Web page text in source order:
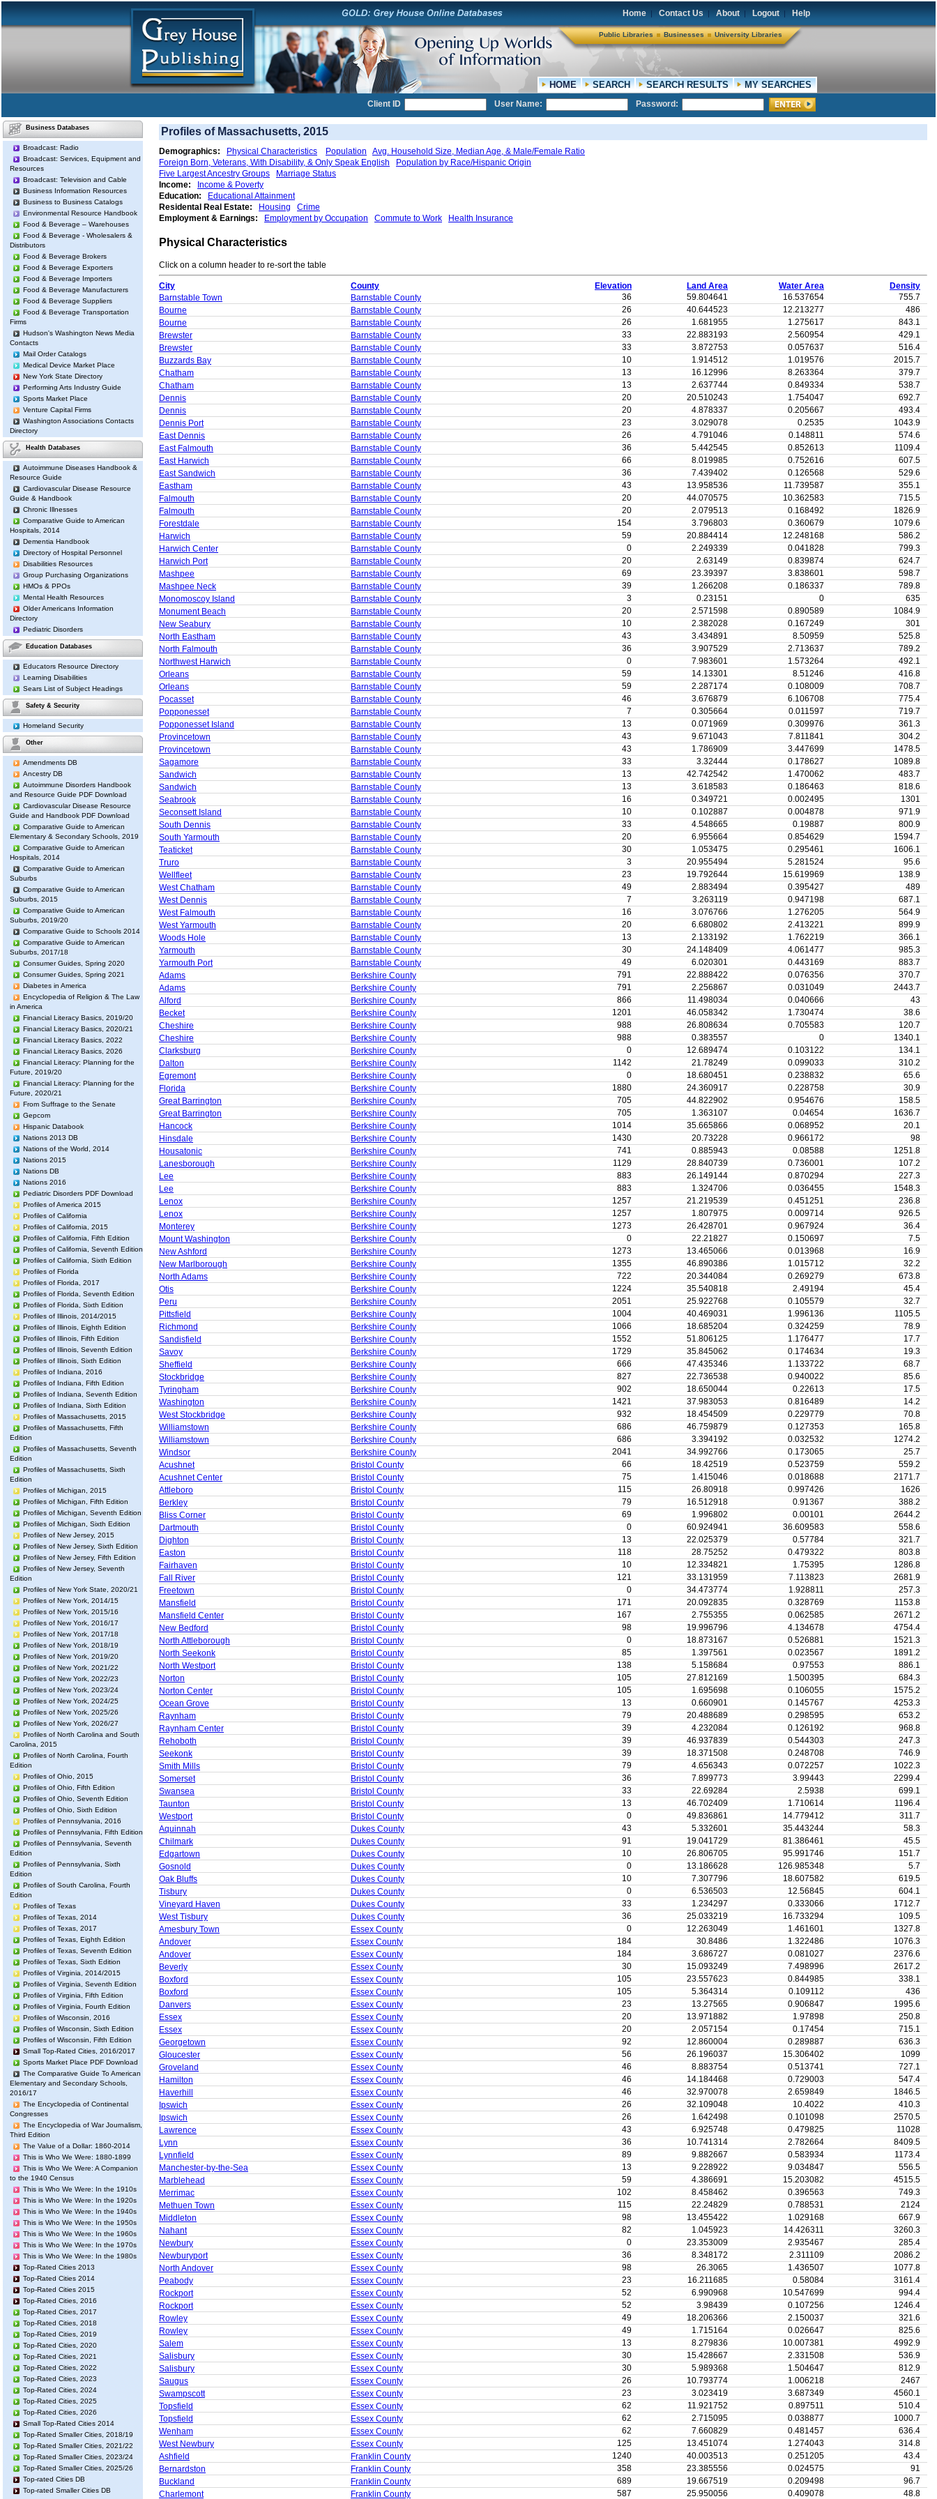
Home | Contact Us | About | Logout | Help
Public Libraries Businesses University Libraries
MY SEARCHES
SEARCH RESULTS
SEARCH
HOME
Client ID User Name: Password:
Business Databases
Broadcast: Radio
Broadcast: Services, Equipment and
Resources
Broadcast: Television and Cable
Business Information Resources
Business to Business Catalogs
Environmental Resource Handbook
Food & Beverage – Warehouses
Food & Beverage - Wholesalers &
Distributors
Food & Beverage Brokers
Food & Beverage Exporters
Food & Beverage Importers
Food & Beverage Manufacturers
Food & Beverage Suppliers
Food & Beverage Transportation
Firms
Hudson's Washington News Media
Contacts
Mail Order Catalogs
Medical Device Market Place
New York State Directory
Performing Arts Industry Guide
Sports Market Place
Venture Capital Firms
Washington Associations Contacts
Directory
Health Databases
Autoimmune Diseases Handbook &
Resource Guide
Cardiovascular Disease Resource
Guide & Handbook
Chronic Illnesses
Comparative Guide to American
Hospitals, 2014
Dementia Handbook
Directory of Hospital Personnel
Disabilities Resources
Group Purchasing Organizations
HMOs & PPOs
Mental Health Resources
Older Americans Information
Directory
Pediatric Disorders
Education Databases
Educators Resource Directory
Learning Disabilities
Sears List of Subject Headings
Safety & Security
Homeland Security
Other
Amendments DB
Ancestry DB
Autoimmune Disorders Handbook
and Resource Guide PDF Download
Cardiovascular Disease Resource
Guide and Handbook PDF Download
Comparative Guide to American
Elementary & Secondary Schools, 2019
Comparative Guide to American
Hospitals, 2014
Comparative Guide to American
Suburbs
Comparative Guide to American
Suburbs, 2015
Comparative Guide to American
Suburbs, 2019/20
Comparative Guide to Schools 2014
Comparative Guide to American
Suburbs, 2017/18
Consumer Guides, Spring 2020
Consumer Guides, Spring 2021
Diabetes in America
Encyclopedia of Religion & The Law
in America
Financial Literacy Basics, 2019/20
Financial Literacy Basics, 2020/21
Financial Literacy Basics, 2022
Financial Literacy Basics, 2026
Financial Literacy: Planning for the
Future, 2019/20
Financial Literacy: Planning for the
Future, 2020/21
From Suffrage to the Senate
Gepcom
Hispanic Databook
Nations 2013 DB
Nations of the World, 2014
Nations 2015
Nations DB
Nations 2016
Pediatric Disorders PDF Download
Profiles of America 2015
Profiles of California
Profiles of California, 2015
Profiles of California, Fifth Edition
Profiles of California, Seventh Edition
Profiles of California, Sixth Edition
Profiles of Florida
Profiles of Florida, 2017
Profiles of Florida, Seventh Edition
Profiles of Florida, Sixth Edition
Profiles of Illinois, 2014/2015
Profiles of Illinois, Eighth Edition
Profiles of Illinois, Fifth Edition
Profiles of Illinois, Seventh Edition
Profiles of Illinois, Sixth Edition
Profiles of Indiana, 2016
Profiles of Indiana, Fifth Edition
Profiles of Indiana, Seventh Edition
Profiles of Indiana, Sixth Edition
Profiles of Massachusetts, 2015
Profiles of Massachusetts, Fifth
Edition
Profiles of Massachusetts, Seventh
Edition
Profiles of Massachusetts, Sixth
Edition
Profiles of Michigan, 2015
Profiles of Michigan, Fifth Edition
Profiles of Michigan, Seventh Edition
Profiles of Michigan, Sixth Edition
Profiles of New Jersey, 2015
Profiles of New Jersey, Sixth Edition
Profiles of New Jersey, Fifth Edition
Profiles of New Jersey, Seventh
Edition
Profiles of New York State, 2020/21
Profiles of New York, 2014/15
Profiles of New York, 2015/16
Profiles of New York, 2016/17
Profiles of New York, 2017/18
Profiles of New York, 2018/19
Profiles of New York, 2019/20
Profiles of New York, 2021/22
Profiles of New York, 2022/23
Profiles of New York, 2023/24
Profiles of New York, 2024/25
Profiles of New York, 2025/26
Profiles of New York, 2026/27
Profiles of North Carolina and South
Carolina, 2015
Profiles of North Carolina, Fourth
Edition
Profiles of Ohio, 2015
Profiles of Ohio, Fifth Edition
Profiles of Ohio, Seventh Edition
Profiles of Ohio, Sixth Edition
Profiles of Pennsylvania, 2016
Profiles of Pennsylvania, Fifth Edition
Profiles of Pennsylvania, Seventh
Edition
Profiles of Pennsylvania, Sixth
Edition
Profiles of South Carolina, Fourth
Edition
Profiles of Texas
Profiles of Texas, 2014
Profiles of Texas, 2017
Profiles of Texas, Eighth Edition
Profiles of Texas, Seventh Edition
Profiles of Texas, Sixth Edition
Profiles of Virginia, 2014/2015
Profiles of Virginia, Seventh Edition
Profiles of Virginia, Fifth Edition
Profiles of Virginia, Fourth Edition
Profiles of Wisconsin, 2016
Profiles of Wisconsin, Sixth Edition
Profiles of Wisconsin, Fifth Edition
Small Top-Rated Cities, 2016/2017
Sports Market Place PDF Download
The Comparative Guide To American
Elementary and Secondary Schools,
2016/17
The Encyclopedia of Continental
Congresses
The Encyclopedia of War Journalism,
Third Edition
The Value of a Dollar: 1860-2014
This is Who We Were: 1880-1899
This is Who We Were: A Companion
to the 1940 Census
This is Who We Were: In the 1910s
This is Who We Were: In the 1920s
This is Who We Were: In the 1940s
This is Who We Were: In the 1950s
This is Who We Were: In the 1960s
This is Who We Were: In the 1970s
This is Who We Were: In the 1980s
Top-Rated Cities 2013
Top-Rated Cities 2014
Top-Rated Cities 2015
Top-Rated Cities, 2016
Top-Rated Cities, 2017
Top-Rated Cities, 2018
Top-Rated Cities, 2019
Top-Rated Cities, 2020
Top-Rated Cities, 2021
Top-Rated Cities, 2022
Top-Rated Cities, 2023
Top-Rated Cities, 2024
Top-Rated Cities, 2025
Top-Rated Cities, 2026
Small Top-Rated Cities 2014
Top-Rated Smaller Cities, 2018/19
Top-Rated Smaller Cities, 2021/22
Top-Rated Smaller Cities, 2023/24
Top-Rated Smaller Cities, 2025/26
Top-rated Cities DB
Top-rated Smaller Cities DB
Profiles of Massachusetts, 2015
Demographics: Physical Characteristics Population
Avg. Household Size, Median Age, & Male/Female Ratio
Foreign Born, Veterans, With Disability, & Only Speak English
Population by Race/Hispanic Origin
Five Largest Ancestry Groups
Marriage Status
Income:
Income & Poverty
Education:
Educational Attainment
Residental Real Estate:
Housing
Crime
Employment & Earnings:
Employment by Occupation Commute to Work Health Insurance
Physical Characteristics
Click on a column header to re-sort the table
City County Elevation Land Area Water Area
Density
Barnstable Town
Barnstable County 36 59.804641 16.537654
755.7
Bourne
Barnstable County 26 40.644523 12.213277
486
Bourne
Barnstable County 26 1.681955 1.275617
843.1
Brewster
Barnstable County 33 22.883193 2.560954
429.1
Brewster
Barnstable County 33 3.872753 0.057637
516.4
Buzzards Bay
Barnstable County 10 1.914512 1.019576
2015.7
Chatham
Barnstable County 13 16.12996 8.263364
379.7
Chatham
Barnstable County 13 2.637744 0.849334
538.7
Dennis
Barnstable County 20 20.510243 1.754047
692.7
Dennis
Barnstable County 20 4.878337 0.205667
493.4
Dennis Port
Barnstable County 23 3.029078 0.2535
1043.9
East Dennis
Barnstable County 26 4.791046 0.148811
574.6
East Falmouth
Barnstable County 36 5.442545 0.852613
1109.4
East Harwich
Barnstable County 66 8.019985 0.752616
607.5
East Sandwich
Barnstable County 36 7.439402 0.126568
529.6
Eastham
Barnstable County 43 13.958536 11.739587
355.1
Falmouth
Barnstable County 20 44.070575 10.362583
715.5
Falmouth
Barnstable County 20 2.079513 0.168492
1826.9
Forestdale
Barnstable County 154 3.796803 0.360679
1079.6
Harwich
Barnstable County 59 20.884414 12.248168
586.2
Harwich Center
Barnstable County 0 2.249339 0.041828
799.3
Harwich Port
Barnstable County 20 2.63149 0.839874
624.7
Mashpee
Barnstable County 69 23.39397 3.838601
598.7
Mashpee Neck
Barnstable County 39 1.266208 0.186337
789.8
Monomoscoy Island
Barnstable County 3 0.23151 0
635
Monument Beach
Barnstable County 20 2.571598 0.890589
1084.9
New Seabury
Barnstable County 10 2.382028 0.167249
301
North Eastham
Barnstable County 43 3.434891 8.50959
525.8
North Falmouth
Barnstable County 36 3.907529 2.713637
789.2
Northwest Harwich
Barnstable County 0 7.983601 1.573264
492.1
Orleans
Barnstable County 59 14.13301 8.51246
416.8
Orleans
Barnstable County 59 2.287174 0.108009
708.7
Pocasset
Barnstable County 46 3.676879 6.106708
775.4
Popponesset
Barnstable County 7 0.305664 0.011597
719.7
Popponesset Island
Barnstable County 13 0.071969 0.309976
361.3
Provincetown
Barnstable County 43 9.671043 7.811841
304.2
Provincetown
Barnstable County 43 1.786909 3.447699
1478.5
Sagamore
Barnstable County 33 3.32444 0.178627
1089.8
Sandwich
Barnstable County 13 42.742542 1.470062
483.7
Sandwich
Barnstable County 13 3.618583 0.186463
818.6
Seabrook
Barnstable County 16 0.349721 0.002495
1301
Seconsett Island
Barnstable County 10 0.102887 0.004878
971.9
South Dennis
Barnstable County 33 4.548665 0.19887
800.9
South Yarmouth
Barnstable County 20 6.955664 0.854629
1594.7
Teaticket
Barnstable County 30 1.053475 0.295461
1606.1
Truro
Barnstable County 3 20.955494 5.281524
95.6
Wellfleet
Barnstable County 23 19.792644 15.619969
138.9
West Chatham
Barnstable County 49 2.883494 0.395427
489
West Dennis
Barnstable County 7 3.263119 0.947198
687.1
West Falmouth
Barnstable County 16 3.076766 1.276205
564.9
West Yarmouth
Barnstable County 20 6.680802 2.413221
899.9
Woods Hole
Barnstable County 13 2.133192 1.762219
366.1
Yarmouth
Barnstable County 30 24.148409 4.061477
985.3
Yarmouth Port
Barnstable County 49 6.020301 0.443169
883.7
Adams
Berkshire County 791 22.888422 0.076356
370.7
Adams
Berkshire County 791 2.256867 0.031049
2443.7
Alford
Berkshire County 866 11.498034 0.040666
43
Becket
Berkshire County 1201 46.058342 1.730474
38.6
Cheshire
Berkshire County 988 26.808634 0.705583
120.7
Cheshire
Berkshire County 988 0.383557 0
1340.1
Clarksburg
Berkshire County 0 12.689474 0.103122
134.1
Dalton
Berkshire County 1142 21.78249 0.099033
310.2
Egremont
Berkshire County 0 18.680451 0.238832
65.6
Florida
Berkshire County 1880 24.360917 0.228758
30.9
Great Barrington
Berkshire County 705 44.822902 0.954676
158.5
Great Barrington
Berkshire County 705 1.363107 0.04654
1636.7
Hancock
Berkshire County 1014 35.665866 0.068952
20.1
Hinsdale
Berkshire County 1430 20.73228 0.966172
98
Housatonic
Berkshire County 741 0.885943 0.08588
1251.8
Lanesborough
Berkshire County 1129 28.840739 0.736001
107.2
Lee
Berkshire County 883 26.149144 0.870294
227.3
Lee
Berkshire County 883 1.324706 0.036455
1548.3
Lenox
Berkshire County 1257 21.219539 0.451251
236.8
Lenox
Berkshire County 1257 1.807975 0.009714
926.5
Monterey
Berkshire County 1273 26.428701 0.967924
36.4
Mount Washington
Berkshire County 0 22.21827 0.150697
7.5
New Ashford
Berkshire County 1273 13.465066 0.013968
16.9
New Marlborough
Berkshire County 1355 46.890386 1.015712
32.2
North Adams
Berkshire County 722 20.344084 0.269279
673.8
Otis
Berkshire County 1224 35.540818 2.49194
45.4
Peru
Berkshire County 2051 25.922768 0.105579
32.7
Pittsfield
Berkshire County 1004 40.469031 1.996136
1105.5
Richmond
Berkshire County 1066 18.685204 0.324259
78.9
Sandisfield
Berkshire County 1552 51.806125 1.176477
17.7
Savoy
Berkshire County 1729 35.845062 0.174634
19.3
Sheffield
Berkshire County 666 47.435346 1.133722
68.7
Stockbridge
Berkshire County 827 22.736538 0.940022
85.6
Tyringham
Berkshire County 902 18.650044 0.22613
17.5
Washington
Berkshire County 1421 37.983053 0.816489
14.2
West Stockbridge
Berkshire County 932 18.454509 0.229779
70.8
Williamstown
Berkshire County 686 46.759879 0.127353
165.8
Williamstown
Berkshire County 686 3.394192 0.032532
1274.2
Windsor
Berkshire County 2041 34.992766 0.173065
25.7
Acushnet
Bristol County 66 18.42519 0.523759
559.2
Acushnet Center
Bristol County 75 1.415046 0.018688
2171.7
Attleboro
Bristol County 115 26.80918 0.997426
1626
Berkley
Bristol County 79 16.512918 0.91367
388.2
Bliss Corner
Bristol County 69 1.996802 0.00101
2644.2
Dartmouth
Bristol County 0 60.924941 36.609583
558.6
Dighton
Bristol County 13 22.025379 0.57784
321.7
Easton
Bristol County 118 28.75252 0.479322
803.8
Fairhaven
Bristol County 10 12.334821 1.75395
1286.8
Fall River
Bristol County 121 33.131959 7.113823
2681.9
Freetown
Bristol County 0 34.473774 1.928811
257.3
Mansfield
Bristol County 171 20.092835 0.328769
1153.8
Mansfield Center
Bristol County 167 2.755355 0.062585
2671.2
New Bedford
Bristol County 98 19.996796 4.134678
4754.4
North Attleborough
Bristol County 0 18.873167 0.526881
1521.3
North Seekonk
Bristol County 85 1.397561 0.023567
1891.2
North Westport
Bristol County 138 5.158684 0.97553
886.1
Norton
Bristol County 105 27.812169 1.500395
684.3
Norton Center
Bristol County 105 1.695698 0.106055
1575.2
Ocean Grove
Bristol County 13 0.660901 0.145767
4253.3
Raynham
Bristol County 79 20.488689 0.298595
653.2
Raynham Center
Bristol County 39 4.232084 0.126192
968.8
Rehoboth
Bristol County 39 46.937839 0.544303
247.3
Seekonk
Bristol County 39 18.371508 0.248708
746.9
Smith Mills
Bristol County 79 4.656343 0.072257
1022.3
Somerset
Bristol County 36 7.899773 3.99443
2299.4
Swansea
Bristol County 33 22.69284 2.5938
699.1
Taunton
Bristol County 13 46.702409 1.710614
1196.4
Westport
Bristol County 0 49.836861 14.779412
311.7
Aquinnah
Dukes County 43 5.332601 35.443244
58.3
Chilmark
Dukes County 91 19.041729 81.386461
45.5
Edgartown
Dukes County 10 26.806705 95.991746
151.7
Gosnold
Dukes County 0 13.186628 126.985348
5.7
Oak Bluffs
Dukes County 10 7.307796 18.607582
619.5
Tisbury
Dukes County 0 6.536503 12.56845
604.1
Vineyard Haven
Dukes County 33 1.234297 0.333066
1712.7
West Tisbury
Dukes County 36 25.033219 16.733294
109.5
Amesbury Town
Essex County 0 12.263049 1.461601
1327.8
Andover
Essex County 184 30.8486 1.322486
1076.3
Andover
Essex County 184 3.686727 0.081027
2376.6
Beverly
Essex County 30 15.093249 7.498996
2617.2
Boxford
Essex County 105 23.557623 0.844985
338.1
Boxford
Essex County 105 5.364314 0.109112
436
Danvers
Essex County 23 13.27565 0.906847
1995.6
Essex
Essex County 20 13.971882 1.97898
250.8
Essex
Essex County 20 2.057154 0.17454
715.1
Georgetown
Essex County 92 12.860004 0.289887
636.3
Gloucester
Essex County 56 26.196037 15.306402
1099
Groveland
Essex County 46 8.883754 0.513741
727.1
Hamilton
Essex County 46 14.184468 0.729003
547.4
Haverhill
Essex County 46 32.970078 2.659849
1846.5
Ipswich
Essex County 26 32.109048 10.4022
410.3
Ipswich
Essex County 26 1.642498 0.101098
2570.5
Lawrence
Essex County 43 6.925748 0.479825
11028
Lynn
Essex County 36 10.741314 2.782664
8409.5
Lynnfield
Essex County 89 9.882667 0.583934
1173.4
Manchester-by-the-Sea
Essex County 13 9.228922 9.034847
556.5
Marblehead
Essex County 59 4.386691 15.203082
4515.5
Merrimac
Essex County 102 8.458462 0.396563
749.3
Methuen Town
Essex County 115 22.24829 0.788531
2124
Middleton
Essex County 98 13.455422 1.029168
667.9
Nahant
Essex County 82 1.045923 14.426311
3260.3
Newbury
Essex County 0 23.353009 2.935467
285.4
Newburyport
Essex County 36 8.348172 2.311109
2086.2
North Andover
Essex County 98 26.3065 1.436507
1077.8
Peabody
Essex County 23 16.211685 0.58084
3161.4
Rockport
Essex County 52 6.990968 10.547699
994.4
Rockport
Essex County 52 3.98439 0.107256
1246.4
Rowley
Essex County 49 18.206366 2.150037
321.6
Rowley
Essex County 49 1.715164 0.026647
825.6
Salem
Essex County 13 8.279836 10.007381
4992.9
Salisbury
Essex County 30 15.428667 2.331508
536.9
Salisbury
Essex County 30 5.989368 1.504647
812.9
Saugus
Essex County 26 10.793774 1.006218
2467
Swampscott
Essex County 23 3.023419 3.687349
4560.1
Topsfield
Essex County 62 11.921752 0.897511
510.4
Topsfield
Essex County 62 2.715095 0.038877
1000.7
Wenham
Essex County 62 7.660829 0.481457
636.4
West Newbury
Essex County 125 13.451074 1.274043
314.8
Ashfield
Franklin County 1240 40.003513 0.251205
43.4
Bernardston
Franklin County 358 23.385556 0.024575
91
Buckland
Franklin County 689 19.667519 0.209498
96.7
Charlemont
Franklin County 587 25.950056 0.409078 48.8